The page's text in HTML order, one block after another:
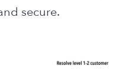
secure.